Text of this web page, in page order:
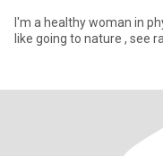
I'm a healthy woman in physic and
like going to nature , see